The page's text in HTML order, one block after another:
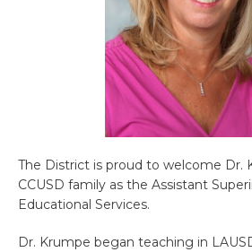
The District is proud to welcome Dr.
CCUSD family as the Assistant
Educational Services.
Dr. Krumpe began teaching in